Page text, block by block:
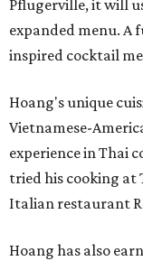
Pflugerville, it will
expanded menu. A
inspired cocktail
Hoang's unique
Vietnamese-
experience in Thai
tried his cooking at
Italian restaurant
Hoang has also